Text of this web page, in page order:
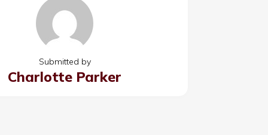
Submitted by
Charlotte Parker